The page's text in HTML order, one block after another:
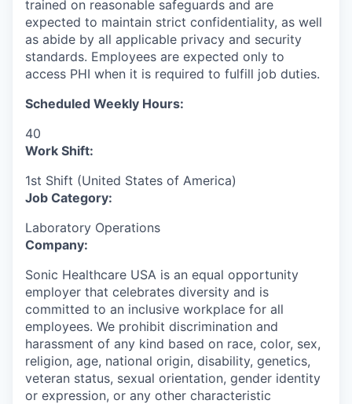
trained on reasonable safeguards and are
expected to maintain strict confidentiality, as well
as abide by all applicable privacy and security
standards. Employees are expected only to
access PHI when it is required to fulfill job duties.
Scheduled Weekly Hours:
40
Work Shift:
1st Shift (United States of America)
Job Category:
Laboratory Operations
Company:
Sonic Healthcare USA is an equal opportunity
employer that celebrates diversity and is
committed to an inclusive workplace for all
employees. We prohibit discrimination and
harassment of any kind based on race, color, sex,
religion, age, national origin, disability, genetics,
veteran status, sexual orientation, gender identity
or expression, or any other characteristic